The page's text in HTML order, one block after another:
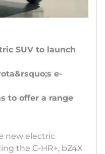
SUV to launch
e-
to offer a range
new electric
the C-HR+, bZ4X